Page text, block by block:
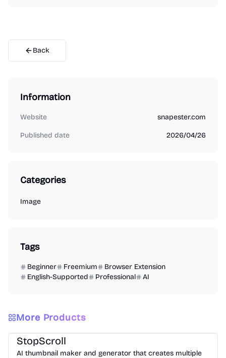
Back
Information
Website snapester.com
Published date 2026/04/26
Categories
Image
Tags
Beginner Freemium
Browser Extension
English-Supported
Professional AI
More Products
Design Video Image
StopScroll
AI thumbnail maker and generator that creates multiple